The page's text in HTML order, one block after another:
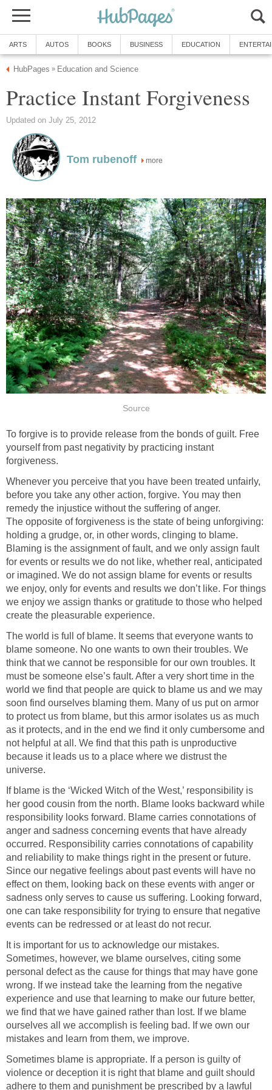
ARTS AUTOS BOOKS BUSINESS EDUCATION
HubPages » Education and Science
Practice Instant Forgiveness
Updated on July 25, 2012
Tom rubenoff more
Source
To forgive is to provide release from the bonds of guilt. Free
yourself from past negativity by practicing instant
forgiveness.
Whenever you perceive that you have been treated unfairly,
before you take any other action, forgive. You may then
remedy the injustice without the suffering of anger.
The opposite of forgiveness is the state of being unforgiving:
holding a grudge, or, in other words, clinging to blame.
Blaming is the assignment of fault, and we only assign fault
for events or results we do not like, whether real, anticipated
or imagined. We do not assign blame for events or results
we enjoy, only for events and results we don’t like. For things
we enjoy we assign thanks or gratitude to those who helped
create the pleasurable experience.
The world is full of blame. It seems that everyone wants to
blame someone. No one wants to own their troubles. We
think that we cannot be responsible for our own troubles. It
must be someone else’s fault. After a very short time in the
world we find that people are quick to blame us and we may
soon find ourselves blaming them. Many of us put on armor
to protect us from blame, but this armor isolates us as much
as it protects, and in the end we find it only cumbersome and
not helpful at all. We find that this path is unproductive
because it leads us to a place where we distrust the
universe.
If blame is the ‘Wicked Witch of the West,’ responsibility is
her good cousin from the north. Blame looks backward while
responsibility looks forward. Blame carries connotations of
anger and sadness concerning events that have already
occurred. Responsibility carries connotations of capability
and reliability to make things right in the present or future.
Since our negative feelings about past events will have no
effect on them, looking back on these events with anger or
sadness only serves to cause us suffering. Looking forward,
one can take responsibility for trying to ensure that negative
events can be redressed or at least do not recur.
It is important for us to acknowledge our mistakes.
Sometimes, however, we blame ourselves, citing some
personal defect as the cause for things that may have gone
wrong. If we instead take the learning from the negative
experience and use that learning to make our future better,
we find that we have gained rather than lost. If we blame
ourselves all we accomplish is feeling bad. If we own our
mistakes and learn from them, we improve.
Sometimes blame is appropriate. If a person is guilty of
violence or deception it is right that blame and guilt should
adhere to them and punishment be prescribed by a lawful